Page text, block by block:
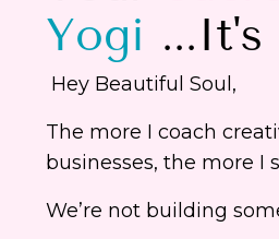
Yogi ...It's
Hey Beautiful Soul,
The more I coach
businesses, the more I
We’re not building